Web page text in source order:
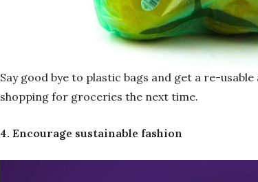
Say good bye to plastic bags and get a re-
shopping for groceries the next time.
4. Encourage sustainable fashion